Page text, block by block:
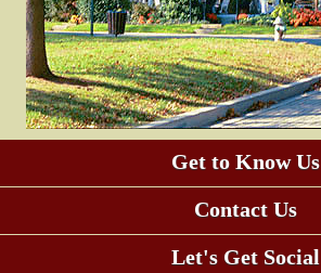
Get to Know Us
Contact Us
Let's Get Social